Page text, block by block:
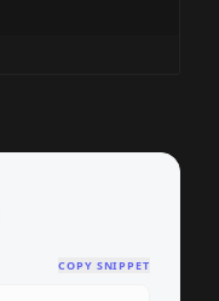
COPY SNIPPET